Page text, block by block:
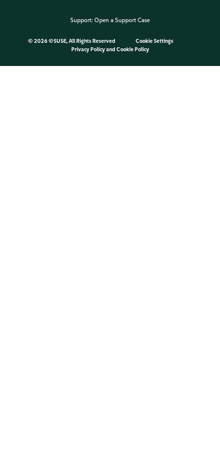
Support: Open a Support Case
© 2026 ©SUSE, All Rights Reserved
Cookie Settings
Privacy Policyand Cookie Policy